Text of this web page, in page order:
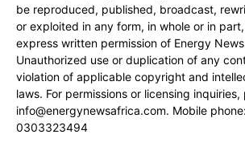
be reproduced, published, broadcast,
or exploited in any form, in whole or in
express written permission of Energy
Unauthorized use or duplication of any
violation of applicable copyright and
laws. For permissions or licensing
info@energynewsafrica.com. Mobile
0303323494